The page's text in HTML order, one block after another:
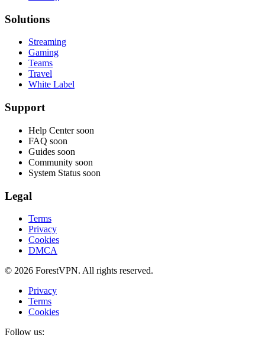
Solutions
Streaming
Gaming
Teams
Travel
White Label
Support
Help Center soon
FAQ soon
Guides soon
Community soon
System Status soon
Legal
Terms
Privacy
Cookies
DMCA
© 2026 ForestVPN. All rights reserved.
Privacy
Terms
Cookies
Follow us: